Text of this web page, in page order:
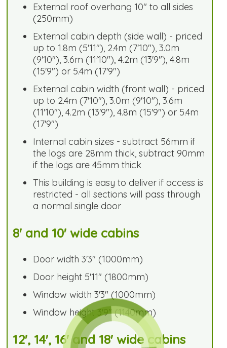
External roof overhang 10" to all sides
(250mm)
External cabin depth (side wall) - priced
up to 1.8m (5'11"), 2.4m (7'10"), 3.0m
(9'10"), 3.6m (11'10"), 4.2m (13'9"), 4.8m
(15'9") or 5.4m (17'9")
External cabin width (front wall) - priced
up to 2.4m (7'10"), 3.0m (9'10"), 3.6m
(11'10"), 4.2m (13'9"), 4.8m (15'9") or 5.4m
(17'9")
Internal cabin sizes - subtract 56mm if
the logs are 28mm thick, subtract 90mm
if the logs are 45mm thick
This building is easy to deliver if access is
restricted - all sections will pass through
a normal single door
8' and 10' wide cabins
Door width 3'3" (1000mm)
Door height 5'11" (1800mm)
Window width 3'3" (1000mm)
Window height 3'9" (1140mm)
12', 14', 16' and 18' wide cabins